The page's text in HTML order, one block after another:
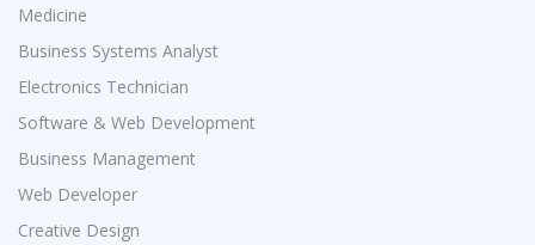
Medicine
Business Systems Analyst
Electronics Technician
Software & Web Development
Business Management
Web Developer
Creative Design